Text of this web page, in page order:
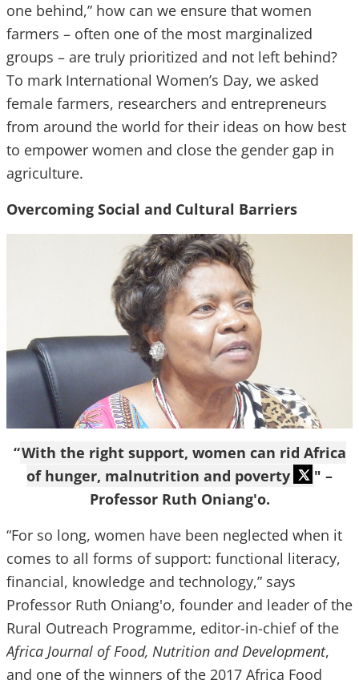
one behind,” how can we ensure that women
farmers – often one of the most marginalized
groups – are truly prioritized and not left behind?
To mark International Women’s Day, we asked
female farmers, researchers and entrepreneurs
from around the world for their ideas on how best
to empower women and close the gender gap in
agriculture.
Overcoming Social and Cultural Barriers
“With the right support, women can rid Africa
of hunger, malnutrition and poverty
" –
Professor Ruth Oniang'o.
“For so long, women have been neglected when it
comes to all forms of support: functional literacy,
financial, knowledge and technology,” says
Professor Ruth Oniang'o, founder and leader of the
Rural Outreach Programme, editor-in-chief of the
Africa Journal of Food, Nutrition and Development,
and one of the winners of the 2017 Africa Food